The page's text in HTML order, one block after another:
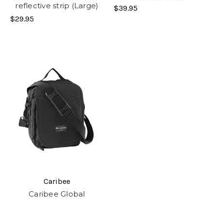
reflective strip (Large)
$29.95
$39.95
Caribee
Caribee Global